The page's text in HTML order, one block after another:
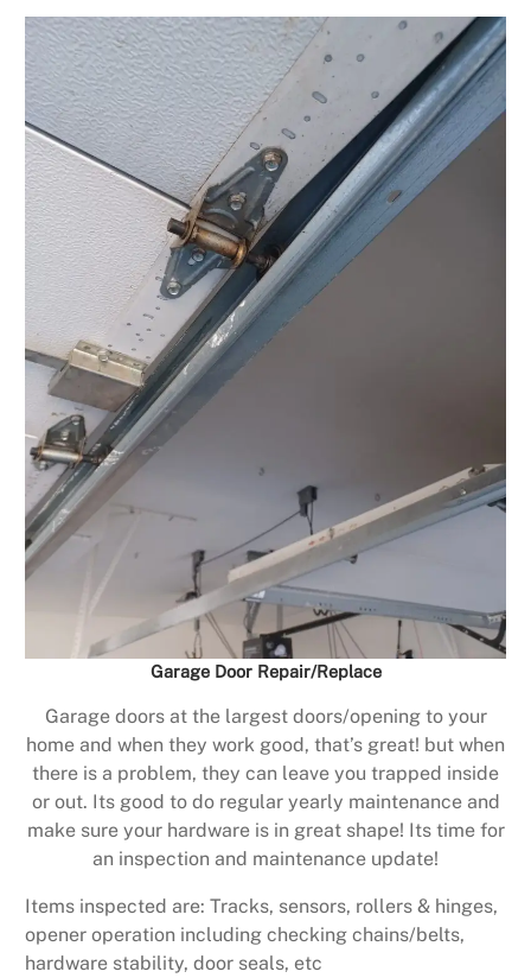
Garage Door Repair/Replace
Garage doors at the largest doors/opening to your
home and when they work good, that’s great! but when
there is a problem, they can leave you trapped inside
or out. Its good to do regular yearly maintenance and
make sure your hardware is in great shape! Its time for
an inspection and maintenance update!
Items inspected are: Tracks, sensors, rollers & hinges,
opener operation including checking chains/belts,
hardware stability, door seals, etc